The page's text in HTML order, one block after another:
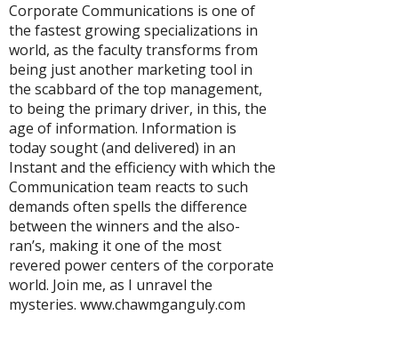
Corporate Communications is one of
the fastest growing specializations in
world, as the faculty transforms from
being just another marketing tool in
the scabbard of the top management,
to being the primary driver, in this, the
age of information. Information is
today sought (and delivered) in an
Instant and the efficiency with which the
Communication team reacts to such
demands often spells the difference
between the winners and the also-
ran’s, making it one of the most
revered power centers of the corporate
world. Join me, as I unravel the
mysteries. www.chawmganguly.com